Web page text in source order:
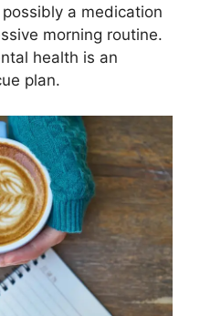
a medication
morning routine.
health is an
plan.